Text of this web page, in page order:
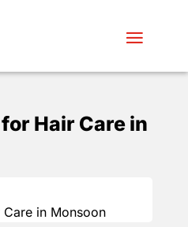
for Hair Care in
in Monsoon